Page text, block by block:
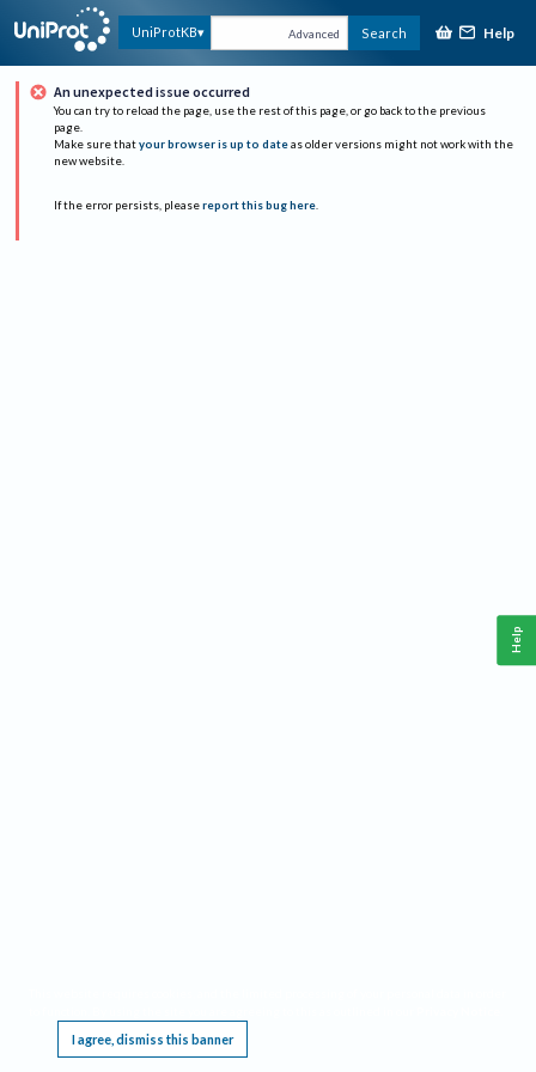
UniProtKB Advanced Search Help
An unexpected issue occurred
You can try to reload the page, use the rest of this page, or go back to the previous
page.
Make sure that your browser is up to date as older versions might not work with the
new website.
If the error persists, please report this bug here.
I agree, dismiss this banner
Help